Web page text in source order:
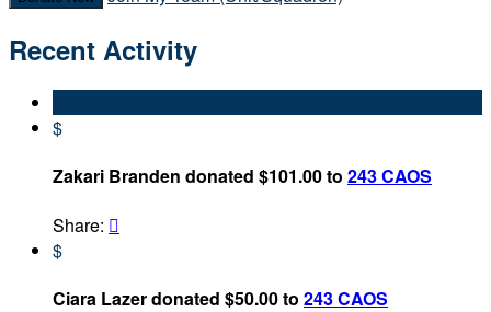
Recent Activity
$
Zakari Branden donated $101.00 to 243 CAOS
Share: 
$
Ciara Lazer donated $50.00 to 243 CAOS